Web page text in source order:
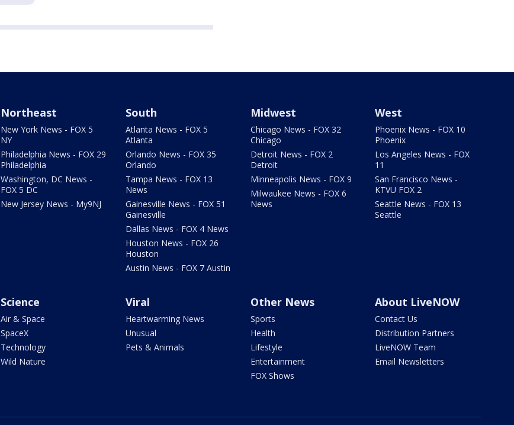
Northeast
New York News - FOX 5
NY
Philadelphia News - FOX 29
Philadelphia
Washington, DC News -
FOX 5 DC
New Jersey News - My9NJ
South
Atlanta News - FOX 5
Atlanta
Orlando News - FOX 35
Orlando
Tampa News - FOX 13
News
Gainesville News - FOX 51
Gainesville
Dallas News - FOX 4 News
Houston News - FOX 26
Houston
Austin News - FOX 7 Austin
Midwest
Chicago News - FOX 32
Chicago
Detroit News - FOX 2
Detroit
Minneapolis News - FOX 9
Milwaukee News - FOX 6
News
West
Phoenix News - FOX 10
Phoenix
Los Angeles News - FOX
11
San Francisco News -
KTVU FOX 2
Seattle News - FOX 13
Seattle
Science
Air & Space
SpaceX
Technology
Wild Nature
Viral
Heartwarming News
Unusual
Pets & Animals
Other News
Sports
Health
Lifestyle
Entertainment
FOX Shows
About LiveNOW
Contact Us
Distribution Partners
LiveNOW Team
Email Newsletters